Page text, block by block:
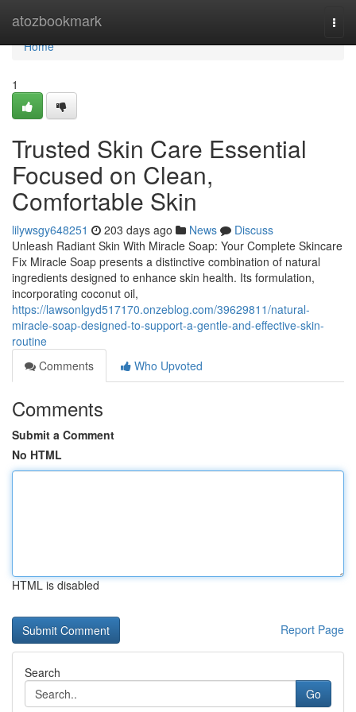
atozbookmark
Home
Home
1
Trusted Skin Care Essential
Focused on Clean,
Comfortable Skin
lilywsgy648251 203 days ago News
Discuss
Unleash Radiant Skin With Miracle Soap: Your Complete Skincare
Fix Miracle Soap presents a distinctive combination of natural
ingredients designed to enhance skin health. Its formulation,
incorporating coconut oil,
https://lawsonlgyd517170.onzeblog.com/39629811/natural-
miracle-soap-designed-to-support-a-gentle-and-effective-skin-
routine
Comments
Who Upvoted
Comments
Submit a Comment
No HTML
HTML is disabled
Report Page
Search
Go